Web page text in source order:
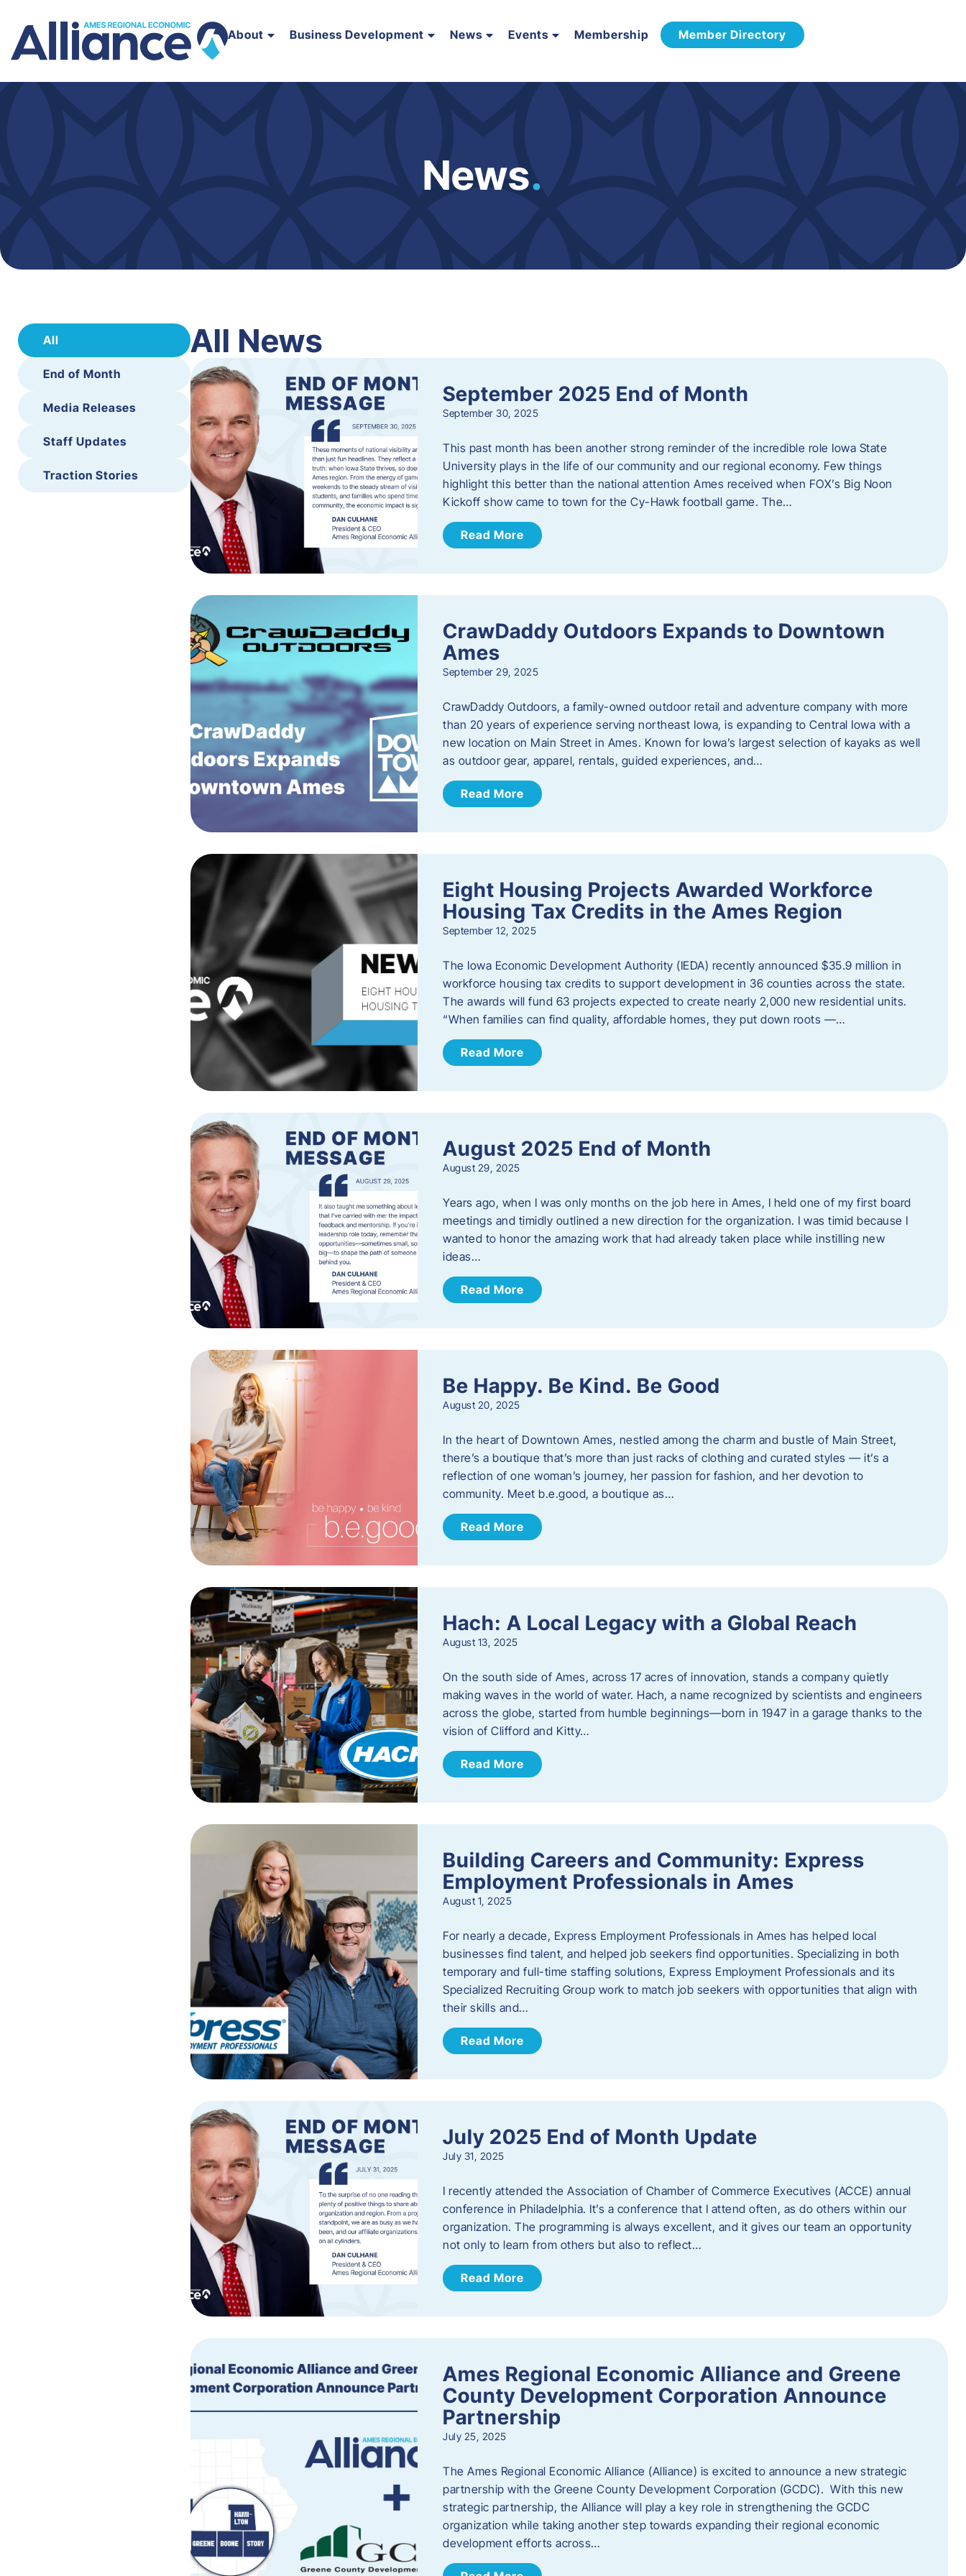
About Business Development News Events Membership Member Directory
News.
All
End of Month
Media Releases
Staff Updates
Traction Stories
All News
September 2025 End of Month
September 30, 2025
This past month has been another strong reminder of the incredible role Iowa State
University plays in the life of our community and our regional economy. Few things
highlight this better than the national attention Ames received when FOX’s Big Noon
Kickoff show came to town for the Cy-Hawk football game. The…
Read More
CrawDaddy Outdoors Expands to Downtown
Ames
September 29, 2025
CrawDaddy Outdoors, a family-owned outdoor retail and adventure company with more
than 20 years of experience serving northeast Iowa, is expanding to Central Iowa with a
new location on Main Street in Ames. Known for Iowa’s largest selection of kayaks as well
as outdoor gear, apparel, rentals, guided experiences, and…
Read More
Eight Housing Projects Awarded Workforce
Housing Tax Credits in the Ames Region
September 12, 2025
The Iowa Economic Development Authority (IEDA) recently announced $35.9 million in
workforce housing tax credits to support development in 36 counties across the state.
The awards will fund 63 projects expected to create nearly 2,000 new residential units.
“When families can find quality, affordable homes, they put down roots —…
Read More
August 2025 End of Month
August 29, 2025
Years ago, when I was only months on the job here in Ames, I held one of my first board
meetings and timidly outlined a new direction for the organization. I was timid because I
wanted to honor the amazing work that had already taken place while instilling new
ideas…
Read More
Be Happy. Be Kind. Be Good
August 20, 2025
In the heart of Downtown Ames, nestled among the charm and bustle of Main Street,
there’s a boutique that’s more than just racks of clothing and curated styles — it’s a
reflection of one woman’s journey, her passion for fashion, and her devotion to
community. Meet b.e.good, a boutique as…
Read More
Hach: A Local Legacy with a Global Reach
August 13, 2025
On the south side of Ames, across 17 acres of innovation, stands a company quietly
making waves in the world of water. Hach, a name recognized by scientists and engineers
across the globe, started from humble beginnings—born in 1947 in a garage thanks to the
vision of Clifford and Kitty…
Read More
Building Careers and Community: Express
Employment Professionals in Ames
August 1, 2025
For nearly a decade, Express Employment Professionals in Ames has helped local
businesses find talent, and helped job seekers find opportunities. Specializing in both
temporary and full-time staffing solutions, Express Employment Professionals and its
Specialized Recruiting Group work to match job seekers with opportunities that align with
their skills and…
Read More
July 2025 End of Month Update
July 31, 2025
I recently attended the Association of Chamber of Commerce Executives (ACCE) annual
conference in Philadelphia. It’s a conference that I attend often, as do others within our
organization. The programming is always excellent, and it gives our team an opportunity
not only to learn from others but also to reflect…
Read More
Ames Regional Economic Alliance and Greene
County Development Corporation Announce
Partnership
July 25, 2025
The Ames Regional Economic Alliance (Alliance) is excited to announce a new strategic
partnership with the Greene County Development Corporation (GCDC). With this new
strategic partnership, the Alliance will play a key role in strengthening the GCDC
organization while taking another step towards expanding their regional economic
development efforts across…